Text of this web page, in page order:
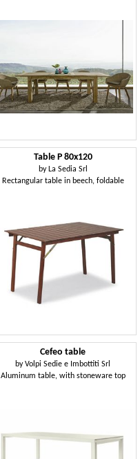
Table P 80x120
by La Sedia Srl
Rectangular table in beech, foldable
Cefeo table
byVolpi Sedie e Imbottiti Srl
Aluminum table, with stoneware top